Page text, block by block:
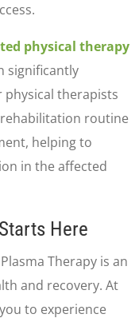
physical therapy
significantly
physical therapists
routine
helping to
in the affected
Here
Therapy is an
and recovery. At
to experience